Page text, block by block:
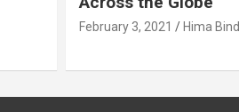
February 3, 2021 Hima